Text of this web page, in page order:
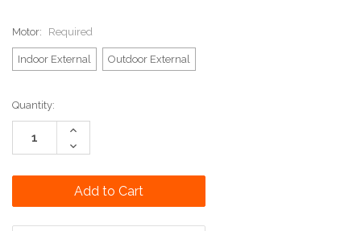
Motor: Required
Indoor External Outdoor External
Current
Stock:
Quantity:
Increase
Decrease
Quantity: